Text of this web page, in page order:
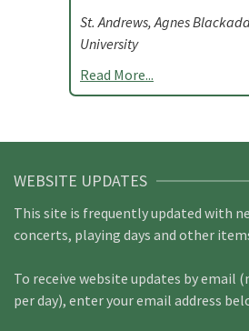
St. Andrews, Agnes
University
Read More...
WEBSITE UPDATES
This site is frequently updated with
concerts, playing days and other
To receive website updates by email
per day), enter your email address